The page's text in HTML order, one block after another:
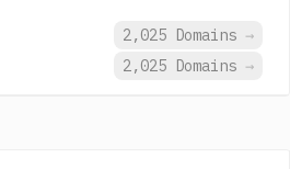
2,025 Domains →
2,025 Domains →